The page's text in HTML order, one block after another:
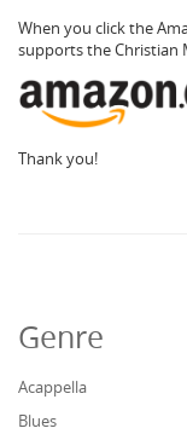
When you click the
supports the Christian
Thank you!
Genre
Acappella
Blues